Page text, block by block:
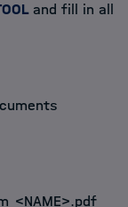
and fill in all